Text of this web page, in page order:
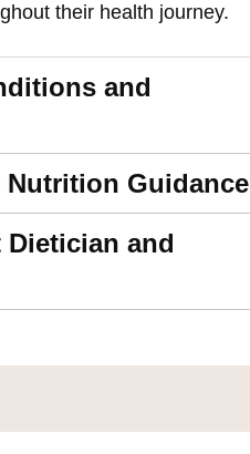
their health journey.
and
Guidance
and